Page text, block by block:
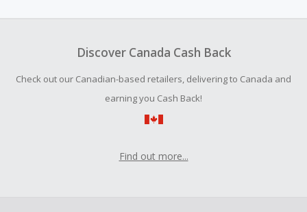
Discover Canada Cash Back
Check out our Canadian-based retailers, delivering to Canada and
earning you Cash Back!
Find out more...